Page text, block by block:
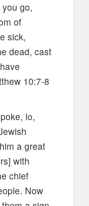
go,
of
sick,
dead, cast
10:7-8
lo,
a great
with
chief
Now